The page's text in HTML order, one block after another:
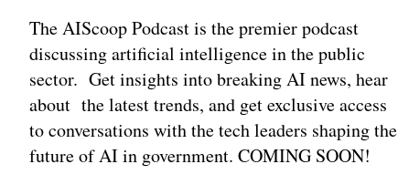
The AIScoop Podcast is the premier podcast
discussing artificial intelligence in the public
sector. Get insights into breaking AI news, hear
about the latest trends, and get exclusive access
to conversations with the tech leaders shaping the
future of AI in government. COMING SOON!